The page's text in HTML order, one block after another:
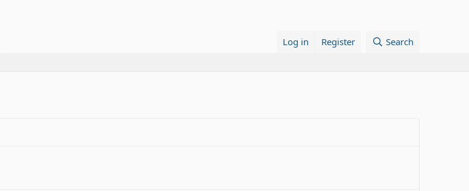
Log in Register Search